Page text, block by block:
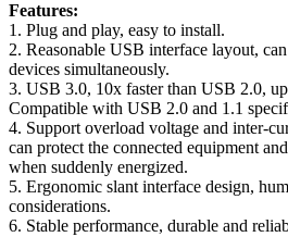
Features:
1. Plug and play, easy to install.
2. Reasonable USB interface layout,
devices simultaneously.
3. USB 3.0, 10x faster than USB 2.0,
Compatible with USB 2.0 and 1.1
4. Support overload voltage and inter-
can protect the connected equipment
when suddenly energized.
5. Ergonomic slant interface design,
considerations.
6. Stable performance, durable and